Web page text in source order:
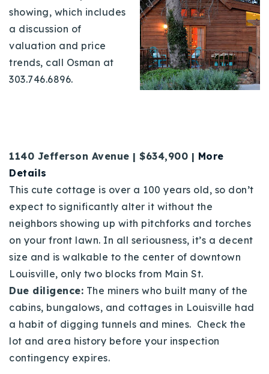
showing, which includes
a discussion of
valuation and price
trends, call Osman at
303.746.6896.
1140 Jefferson Avenue | $634,900 | More
Details
This cute cottage is over a 100 years old, so don’t
expect to significantly alter it without the
neighbors showing up with pitchforks and torches
on your front lawn. In all seriousness, it’s a decent
size and is walkable to the center of downtown
Louisville, only two blocks from Main St.
Due diligence: The miners who built many of the
cabins, bungalows, and cottages in Louisville had
a habit of digging tunnels and mines. Check the
lot and area history before your inspection
contingency expires.